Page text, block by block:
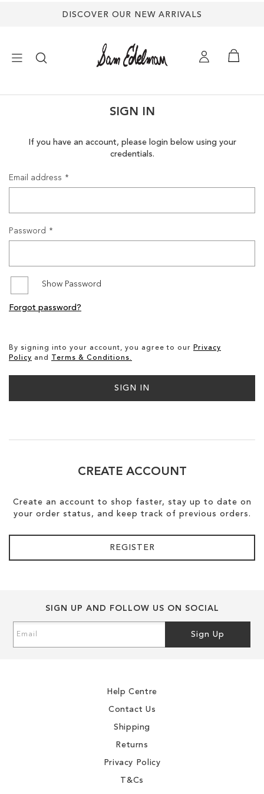
DISCOVER OUR NEW ARRIVALS
SANDALS
SALE
SIGN IN
If you have an account, please login below using your
credentials.
Email address
Password
Show Password
By signing into your account, you agree to our Privacy
Policy and Terms & Conditions.
SIGN IN
Forgot password?
CREATE ACCOUNT
Create an account to shop faster, stay up to date on
your order status, and keep track of previous orders.
REGISTER
SIGN UP AND FOLLOW US ON SOCIAL
Up
Sign Up
Help Centre
Contact Us
Shipping
Returns
Privacy Policy
T&Cs